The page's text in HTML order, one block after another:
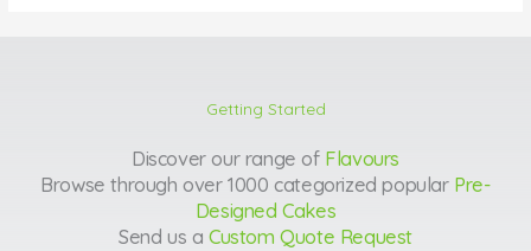
Getting Started
Discover our range of Flavours
Browse through over 1000 categorized popular Pre-
Designed Cakes
Send us a Custom Quote Request